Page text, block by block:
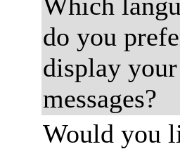
do you
display your
messages?
Would you